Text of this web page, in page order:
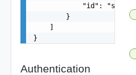
            "id": "string"
        }
    ]
}
Authentication